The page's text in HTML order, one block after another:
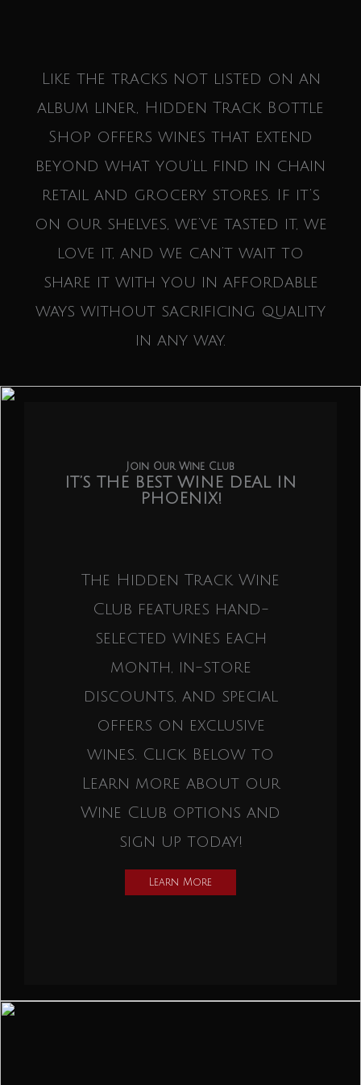
Like the tracks not listed on an
album liner, Hidden Track Bottle
Shop offers wines that extend
beyond what you’ll find in chain
retail and grocery stores. If it’s
on our shelves, we’ve tasted it, we
love it, and we can’t wait to
share it with you in affordable
ways without sacrificing quality
in any way.
Join Our Wine Club
IT’S THE BEST WINE DEAL IN
PHOENIX!
The Hidden Track Wine
Club features hand-
selected wines each
month, in-store
discounts, and special
offers on exclusive
wines. Click Below to
Learn more about our
Wine Club options and
sign up today!
Learn More